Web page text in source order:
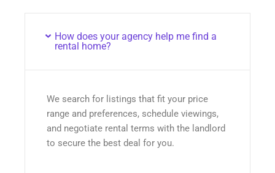
How does your agency help me find a
rental home?
We search for listings that fit your price
range and preferences, schedule viewings,
and negotiate rental terms with the landlord
to secure the best deal for you.